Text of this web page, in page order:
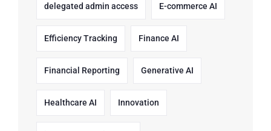
delegated admin access E-commerce AI
Efficiency Tracking Finance AI
Financial Reporting Generative AI
Healthcare AI Innovation